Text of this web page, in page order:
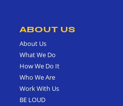
ABOUT US
About Us
What We Do
How We Do It
Who We Are
Work With Us
BE LOUD